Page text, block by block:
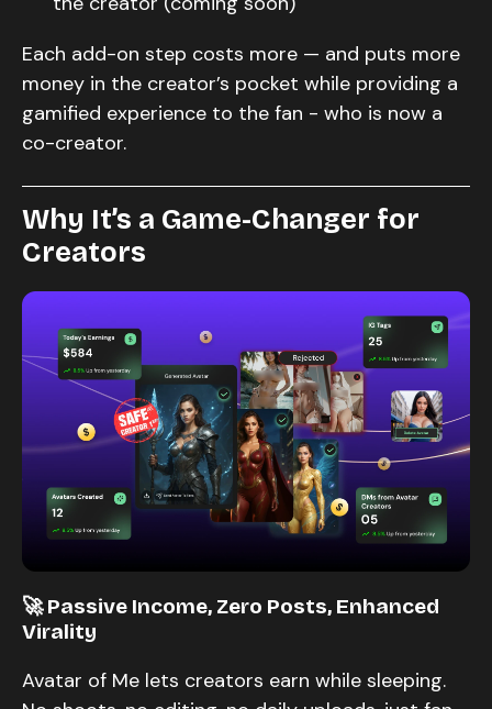
Each add-on step costs more — and puts more
money in the creator’s pocket while providing a
gamified experience to the fan - who is now a
co-creator.
Why It’s a Game-Changer for
Creators
🚀 Passive Income, Zero Posts, Enhanced
Virality
Avatar of Me lets creators earn while sleeping.